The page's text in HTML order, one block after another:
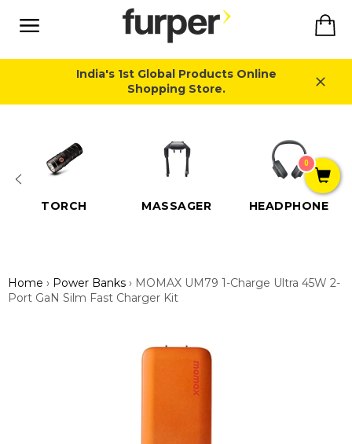
content
India's 1st Global Products Online
Shopping Store.
TORCH MASSAGER HEADPHONE
Home › Power Banks › MOMAX UM79 1-Charge Ultra 45W 2-
Port GaN Silm Fast Charger Kit
0